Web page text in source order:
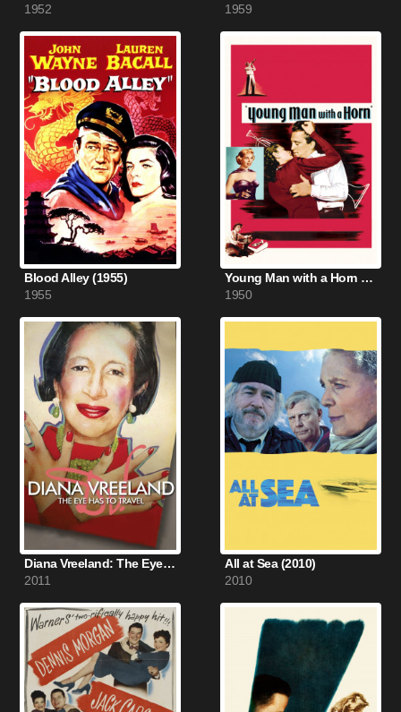
1952
1959
Blood Alley (1955)
1955
Young Man with a Horn (1950)
1950
Diana Vreeland: The Eye Has to Travel (2011)
2011
All at Sea (2010)
2010